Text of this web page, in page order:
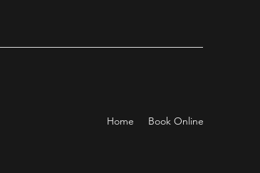
Home Book Online